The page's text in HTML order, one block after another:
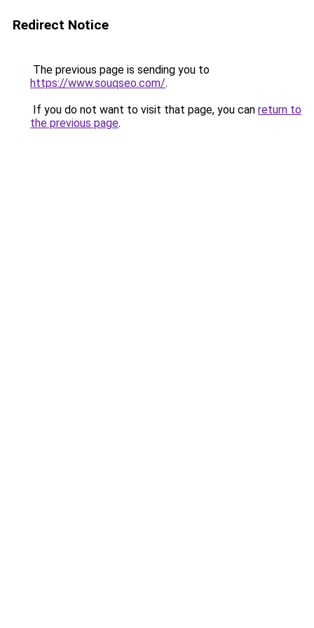
Redirect Notice
The previous page is sending you to
https://www.souqseo.com/.
If you do not want to visit that page, you can return to
the previous page.